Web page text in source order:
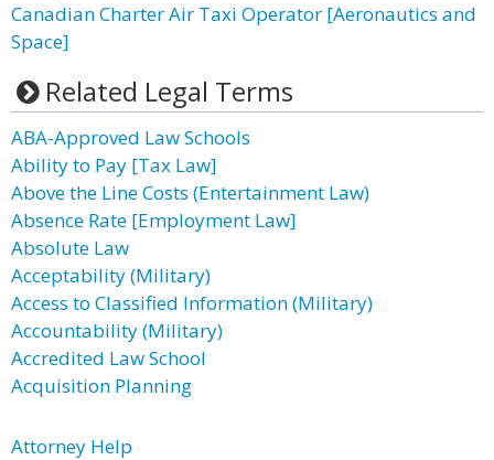
Canadian Charter Air Taxi Operator [Aeronautics and
Space]
Related Legal Terms
ABA-Approved Law Schools
Ability to Pay [Tax Law]
Above the Line Costs (Entertainment Law)
Absence Rate [Employment Law]
Absolute Law
Acceptability (Military)
Access to Classified Information (Military)
Accountability (Military)
Accredited Law School
Acquisition Planning
Attorney Help